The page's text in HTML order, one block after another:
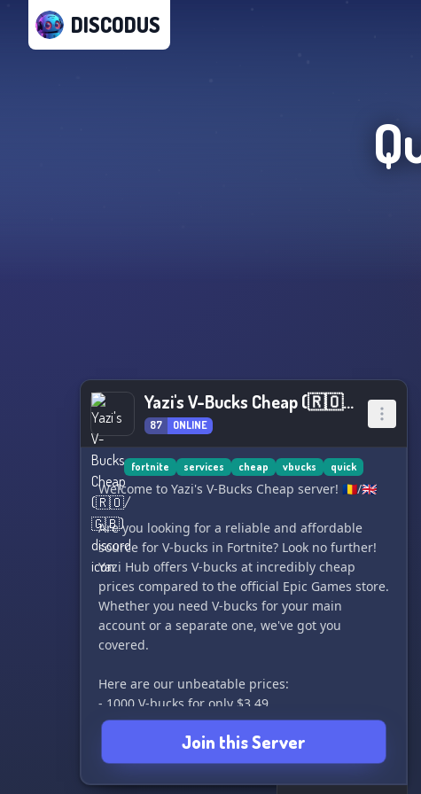
DISCODUS
Yazi's V-Bucks Cheap (🇷🇴/🇬🇧)
87 ONLINE
fortnite services cheap vbucks quick
Welcome to Yazi's V-Bucks Cheap server! 🇷🇴/🇬🇧
Are you looking for a reliable and affordable
source for V-bucks in Fortnite? Look no further!
Yazi Hub offers V-bucks at incredibly cheap
prices compared to the official Epic Games store.
Whether you need V-bucks for your main
account or a separate one, we've got you
covered.
Here are our unbeatable prices:
- 1000 V-bucks for only $3.49
- 2800 V-bucks for just $6.99
- 5000 V-bucks for only $9.99
- 13500 V-bucks for just $19.99
- 27000 V-bucks for only $34.99
Join this Server